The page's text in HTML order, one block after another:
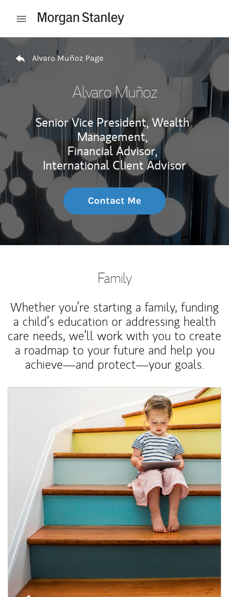
Open mobile menu
Return to Nav
Alvaro Muñoz Page
Alvaro Muñoz
Senior Vice President, Wealth
Management,
Financial Advisor,
International Client Advisor
Contact Me
Family
Whether you’re starting a family, funding
a child’s education or addressing health
care needs, we’ll work with you to create
a roadmap to your future and help you
achieve—and protect—your goals.